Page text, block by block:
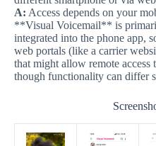
A: Access depends on your
**Visual Voicemail** is
integrated into the phone app,
web portals (like a carrier
that might allow remote access
though functionality can differ